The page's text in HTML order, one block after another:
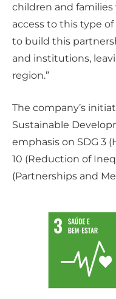
children and
access to this type of
to build this
and institutions,
region.”
The company’s
Sustainable
emphasis on SDG 3
10 (Reduction of
(Partnerships and